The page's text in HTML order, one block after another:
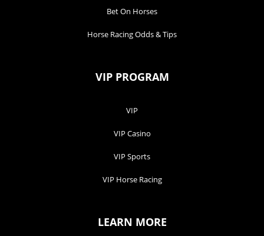
Bet On Horses
Horse Racing Odds & Tips
VIP PROGRAM
VIP
VIP Casino
VIP Sports
VIP Horse Racing
LEARN MORE